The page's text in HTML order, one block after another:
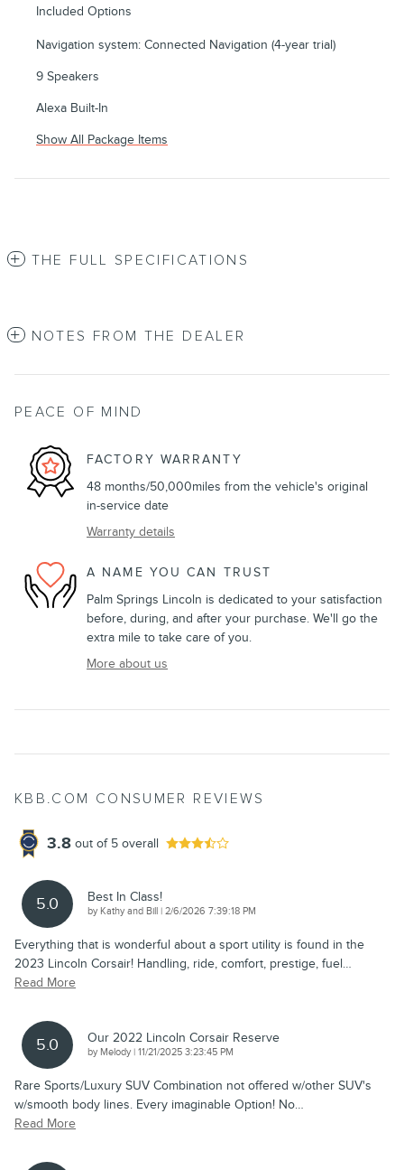
Included Options
Navigation system: Connected Navigation (4-year trial)
9 Speakers
Alexa Built-In
Show All Package Items
THE FULL SPECIFICATIONS
NOTES FROM THE DEALER
PEACE OF MIND
FACTORY WARRANTY
48 months/50,000miles from the vehicle's original
in-service date
Warranty details
A NAME YOU CAN TRUST
Palm Springs Lincoln is dedicated to your satisfaction
before, during, and after your purchase. We'll go the
extra mile to take care of you.
More about us
KBB.COM CONSUMER REVIEWS
3.8 out of 5 overall
5.0 Best In Class!
by Kathy and Bill | on
2/6/2026 7:39:18 PM
Everything that is wonderful about a sport utility is found in the
2023 Lincoln Corsair! Handling, ride, comfort, prestige, fuel…
Read More
5.0 Our 2022 Lincoln Corsair Reserve
by Melody| on
11/21/2025 3:23:45 PM
Rare Sports/Luxury SUV Combination not offered w/other SUV's
w/smooth body lines. Every imaginable Option! No…
Read More